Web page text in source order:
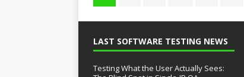
LAST SOFTWARE TESTING NEWS
Testing What the User Actually Sees: